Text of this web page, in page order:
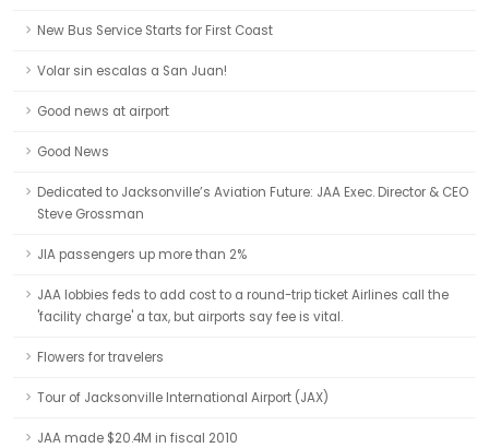
New Bus Service Starts for First Coast
Volar sin escalas a San Juan!
Good news at airport
Good News
Dedicated to Jacksonville’s Aviation Future: JAA Exec. Director & CEO
Steve Grossman
JIA passengers up more than 2%
JAA lobbies feds to add cost to a round-trip ticket Airlines call the
'facility charge' a tax, but airports say fee is vital.
Flowers for travelers
Tour of Jacksonville International Airport (JAX)
JAA made $20.4M in fiscal 2010